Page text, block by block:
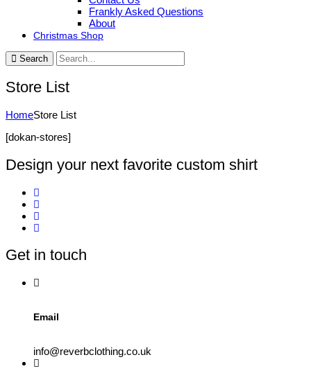
Frankly Asked Questions
About
Christmas Shop
Search
Store List
HomeStore List
[dokan-stores]
Design your next favorite custom shirt
Get in touch
Email
info@reverbclothing.co.uk